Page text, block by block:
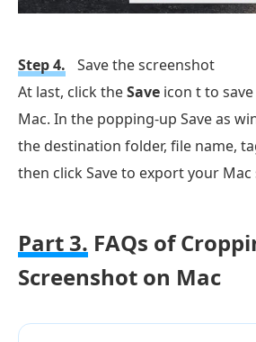
Step 4.
Save the screenshot
At last, click theSave icon t to
Mac. In the popping-up Save as
the destination folder, file name,
then click Save to export your Mac
Part 3. FAQs of
Screenshot on Mac